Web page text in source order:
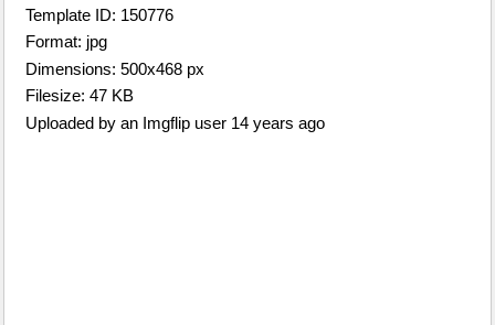
Template ID: 150776
Format: jpg
Dimensions: 500x468 px
Filesize: 47 KB
Uploaded by an Imgflip user 14 years ago